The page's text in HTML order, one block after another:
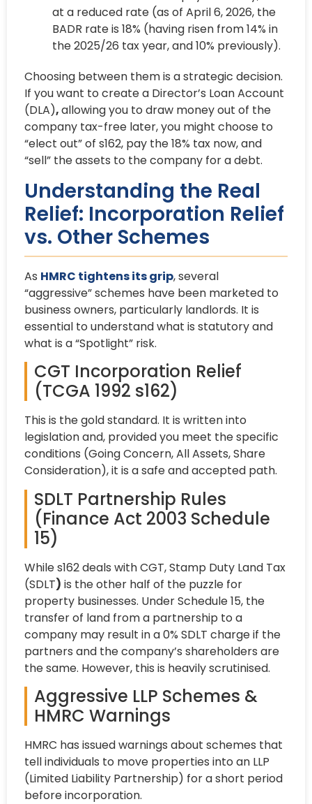
at a reduced rate (as of April 6, 2026, the
BADR rate is 18% (having risen from 14% in
the 2025/26 tax year, and 10% previously).
Choosing between them is a strategic decision.
If you want to create a Director’s Loan Account
(DLA),allowing you to draw money out of the
company tax-free later, you might choose to
“elect out” of s162, pay the 18% tax now, and
“sell” the assets to the company for a debt.
Understanding the Real
Relief: Incorporation Relief
vs. Other Schemes
As HMRC tightens its grip, several
“aggressive” schemes have been marketed to
business owners, particularly landlords. It is
essential to understand what is statutory and
what is a “Spotlight” risk.
CGT Incorporation Relief
(TCGA 1992 s162)
This is the gold standard. It is written into
legislation and, provided you meet the specific
conditions (Going Concern, All Assets, Share
Consideration), it is a safe and accepted path.
SDLT Partnership Rules
(Finance Act 2003 Schedule
15)
While s162 deals with CGT, Stamp Duty Land Tax
(SDLT) is the other half of the puzzle for
property businesses. Under Schedule 15, the
transfer of land from a partnership to a
company may result in a 0% SDLT charge if the
partners and the company’s shareholders are
the same. However, this is heavily scrutinised.
Aggressive LLP Schemes &
HMRC Warnings
HMRC has issued warnings about schemes that
tell individuals to move properties into an LLP
(Limited Liability Partnership) for a short period
before incorporation.